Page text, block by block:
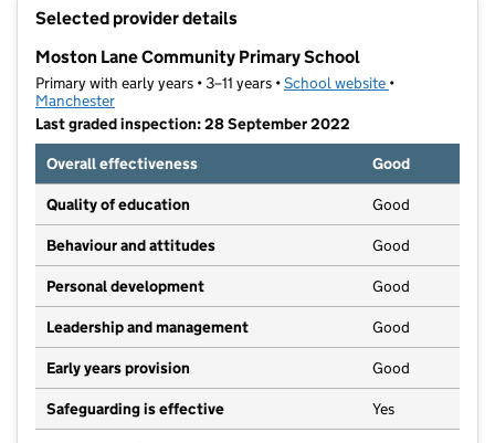
Selected provider details
Moston Lane Community Primary School
Primary with early years • 3–11 years •School website (opens in new
•
Manchester
Last graded inspection: 28 September 2022
Overall effectiveness
Good
Quality of education Good
Behaviour and attitudes Good
Personal development Good
Leadership and management Good
Early years provision Good
Safeguarding is effective Yes